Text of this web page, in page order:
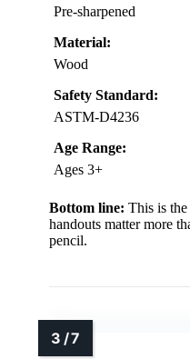
Pre-sharpened
Material:
Wood
Safety Standard:
ASTM-D4236
Age Range:
Ages 3+
Bottom line: This is
handouts matter more
pencil.